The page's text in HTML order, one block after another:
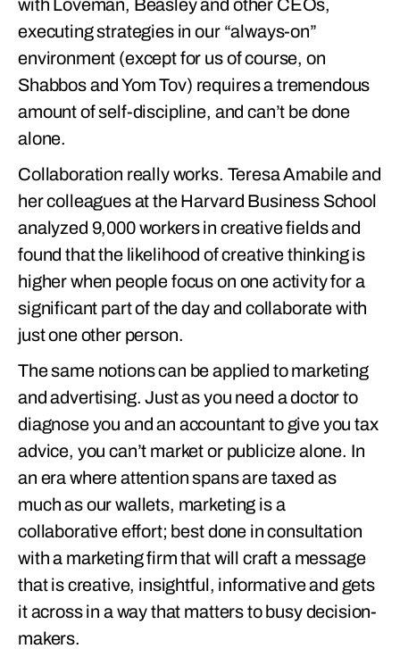
with Loveman, Beasley and other CEOs,
executing strategies in our “always-on”
environment (except for us of course, on
Shabbos and Yom Tov) requires a tremendous
amount of self-discipline, and can’t be done
alone.
Collaboration really works. Teresa Amabile and
her colleagues at the Harvard Business School
analyzed 9,000 workers in creative fields and
found that the likelihood of creative thinking is
higher when people focus on one activity for a
significant part of the day and collaborate with
just one other person.
The same notions can be applied to marketing
and advertising. Just as you need a doctor to
diagnose you and an accountant to give you tax
advice, you can’t market or publicize alone. In
an era where attention spans are taxed as
much as our wallets, marketing is a
collaborative effort; best done in consultation
with a marketing firm that will craft a message
that is creative, insightful, informative and gets
it across in a way that matters to busy decision-
makers.